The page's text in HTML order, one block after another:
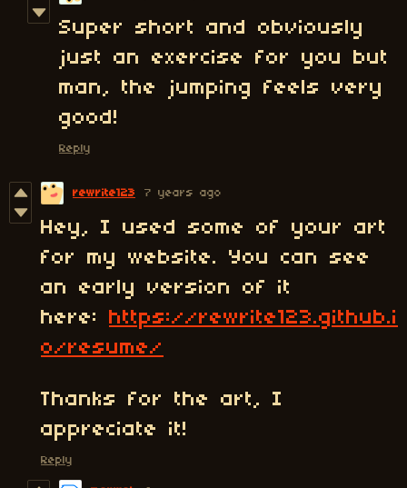
Super short and obviously
just an exercise for you but
man, the jumping feels very
good!
Reply
rewrite123 7 years ago
Hey, I used some of your art
for my website. You can see
an early version of it
here: https://rewrite123.github.i
o/resume/
Thanks for the art, I
appreciate it!
Reply